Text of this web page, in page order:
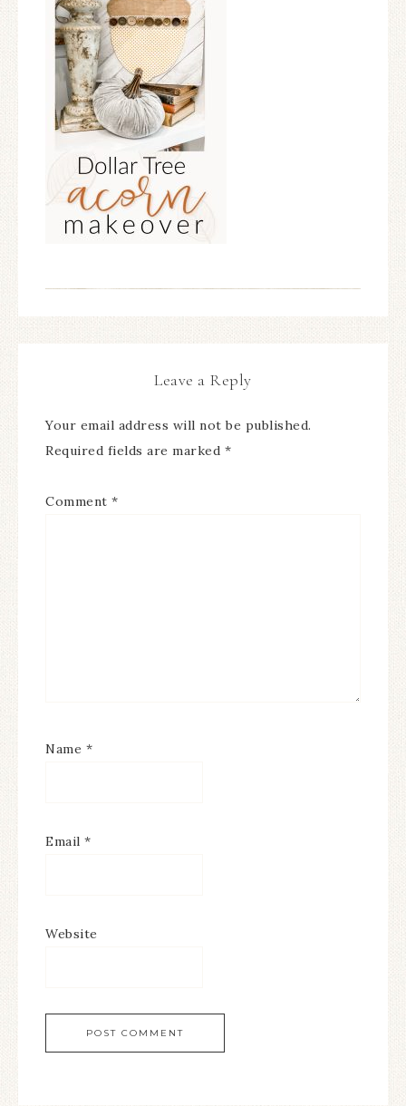
Leave a Reply
Your email address will not be published.
Required fields are marked *
Comment *
Name *
Email *
Website